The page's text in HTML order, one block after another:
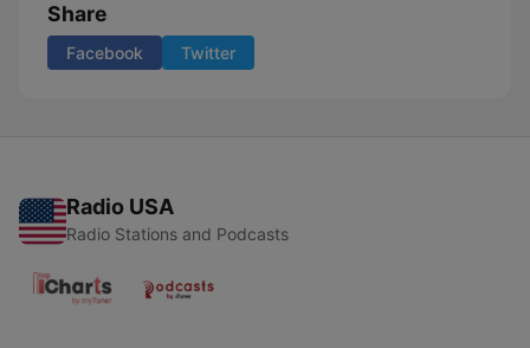
Share
Facebook Twitter
Radio USA
Radio Stations and Podcasts